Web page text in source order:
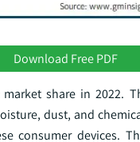
Download Free PDF
share in 2022.
dust, and
consumer devices.